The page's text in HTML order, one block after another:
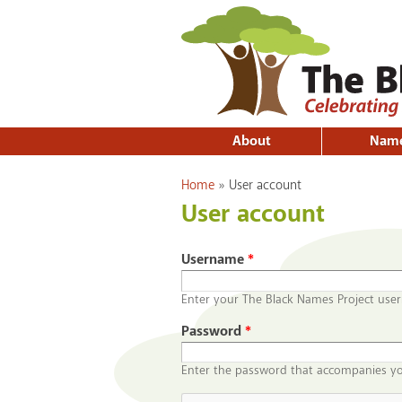
About
You are here
Home » User account
User account
Username*
Enter your The Black Names Project
Password*
Enter the password that accompanies